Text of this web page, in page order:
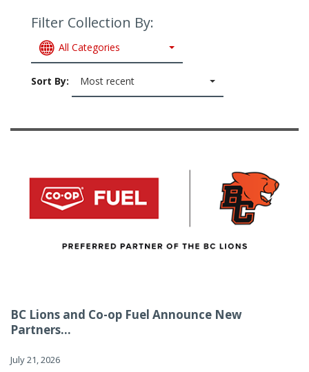
Filter Collection By:
All Categories
Sort By: Most recent
BC Lions and Co-op Fuel Announce New
Partners...
July 21, 2026